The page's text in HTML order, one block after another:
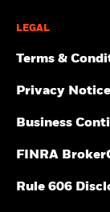
LEGAL
Terms &
Privacy Notice
Business
FINRA
Rule 606